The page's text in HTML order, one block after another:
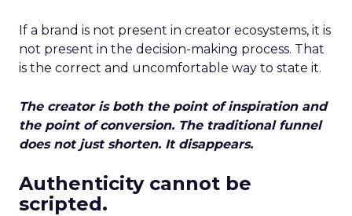
If a brand is not present in creator ecosystems, it is
not present in the decision-making process. That
is the correct and uncomfortable way to state it.
The creator is both the point of inspiration and
the point of conversion. The traditional funnel
does not just shorten. It disappears.
Authenticity cannot be
scripted.